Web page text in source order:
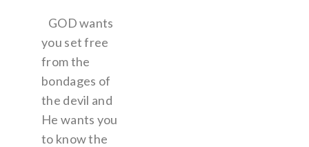
GOD wants
you set free
from the
bondages of
the devil and
He wants you
to know the